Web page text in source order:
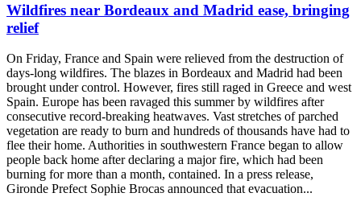
Wildfires near Bordeaux and Madrid ease, bringing
relief
On Friday, France and Spain were relieved from the destruction of
days-long wildfires. The blazes in Bordeaux and Madrid had been
brought under control. However, fires still raged in Greece and west
Spain. Europe has been ravaged this summer by wildfires after
consecutive record-breaking heatwaves. Vast stretches of parched
vegetation are ready to burn and hundreds of thousands have had to
flee their home. Authorities in southwestern France began to allow
people back home after declaring a major fire, which had been
burning for more than a month, contained. In a press release,
Gironde Prefect Sophie Brocas announced that evacuation...